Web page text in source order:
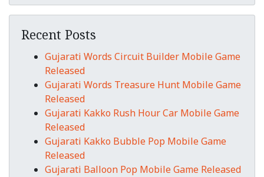
Recent Posts
Gujarati Words Circuit Builder Mobile Game
Released
Gujarati Words Treasure Hunt Mobile Game
Released
Gujarati Kakko Rush Hour Car Mobile Game
Released
Gujarati Kakko Bubble Pop Mobile Game
Released
Gujarati Balloon Pop Mobile Game Released